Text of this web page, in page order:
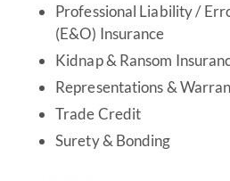
Professional Liability /
(E&O) Insurance
Kidnap & Ransom
Representations &
Trade Credit
Surety & Bonding